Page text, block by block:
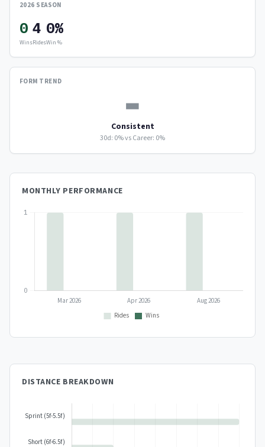
2026 SEASON
0
Wins
4
Rides
0%
Win %
FORM TREND
▬
Consistent
30d: 0% vs Career: 0%
MONTHLY PERFORMANCE
DISTANCE BREAKDOWN